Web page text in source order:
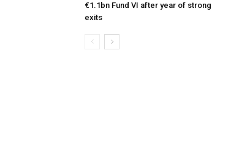
€1.1bn Fund VI after year of strong
exits